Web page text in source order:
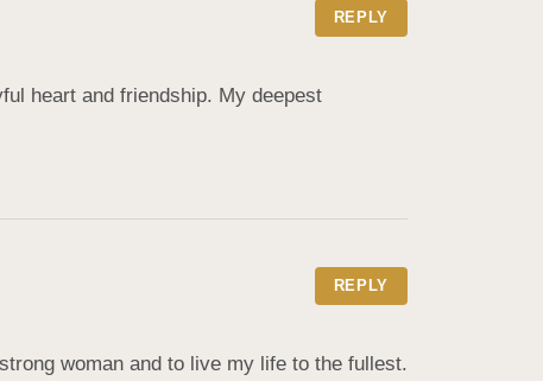
REPLY
heart and friendship. My deepest
REPLY
woman and to live my life to the fullest.